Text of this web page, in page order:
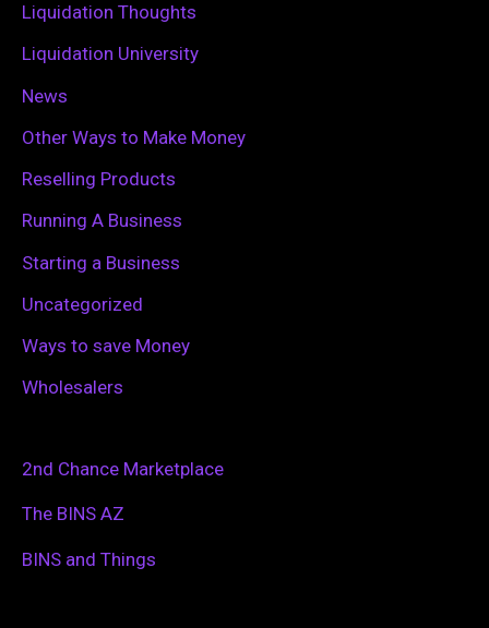
Liquidation Thoughts
Liquidation University
News
Other Ways to Make Money
Reselling Products
Running A Business
Starting a Business
Uncategorized
Ways to save Money
Wholesalers
2nd Chance Marketplace
The BINS AZ
BINS and Things